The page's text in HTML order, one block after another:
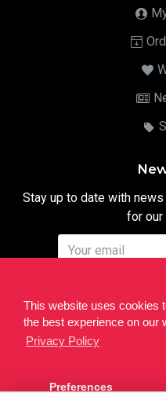
This website uses cookies
the best experience on our
Privacy Policy
Preferences
Stay up to date with
for
developed by theSEO Agency